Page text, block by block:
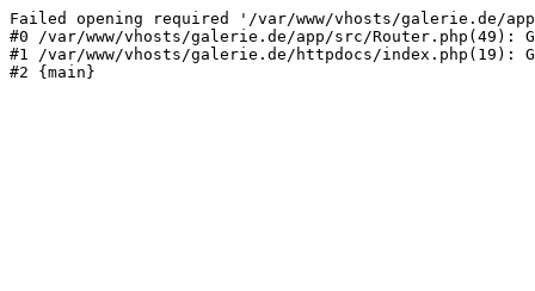
Failed opening required '/var/www/vhosts/galerie.de/
#0 /var/www/vhosts/galerie.de/app/src/Router.php(49):
#1 /var/www/vhosts/galerie.de/httpdocs/index.php(19):
#2 {main}